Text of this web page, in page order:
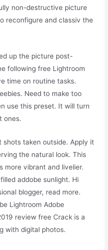
non-destructive picture
reconfigure and classiv the
up the picture post-
following free Lightroom
time on routine tasks.
Need to make too
use this preset. It will turn
ones.
taken outside. Apply it
the natural look. This
more vibrant and livelier.
addobe sunlight. Hi
blogger, read more.
Lightroom Adobe
review free Crack is a
with digital photos.